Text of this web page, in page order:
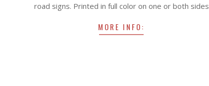
road signs. Printed in full color on one or both sides
MORE INFO: